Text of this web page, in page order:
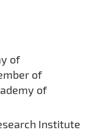
of
of
of
Institute